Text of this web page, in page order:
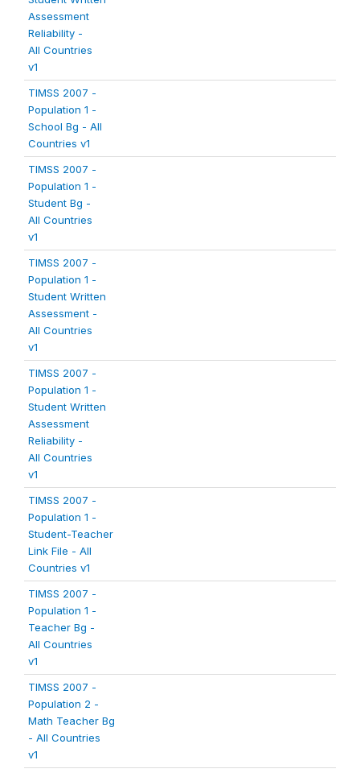
Assessment
Reliability -
All Countries
v1
TIMSS 2007 -
Population 1 -
School Bg - All
Countries v1
TIMSS 2007 -
Population 1 -
Student Bg -
All Countries
v1
TIMSS 2007 -
Population 1 -
Student Written
Assessment -
All Countries
v1
TIMSS 2007 -
Population 1 -
Student Written
Assessment
Reliability -
All Countries
v1
TIMSS 2007 -
Population 1 -
Student-Teacher
Link File - All
Countries v1
TIMSS 2007 -
Population 1 -
Teacher Bg -
All Countries
v1
TIMSS 2007 -
Population 2 -
Math Teacher Bg
- All Countries
v1